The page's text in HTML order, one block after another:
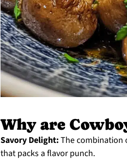
Why are
Savory Delight:The combination
that packs a flavor punch.